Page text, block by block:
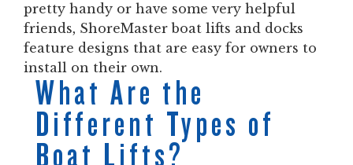
pretty handy or have some very helpful
friends, ShoreMaster boat lifts and docks
feature designs that are easy for owners to
install on their own.
What Are the
Different Types of
Boat Lifts?